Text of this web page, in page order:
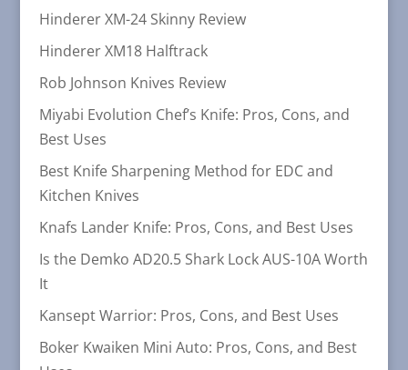
Hinderer XM-24 Skinny Review
Hinderer XM18 Halftrack
Rob Johnson Knives Review
Miyabi Evolution Chef’s Knife: Pros, Cons, and
Best Uses
Best Knife Sharpening Method for EDC and
Kitchen Knives
Knafs Lander Knife: Pros, Cons, and Best Uses
Is the Demko AD20.5 Shark Lock AUS-10A Worth
It
Kansept Warrior: Pros, Cons, and Best Uses
Boker Kwaiken Mini Auto: Pros, Cons, and Best